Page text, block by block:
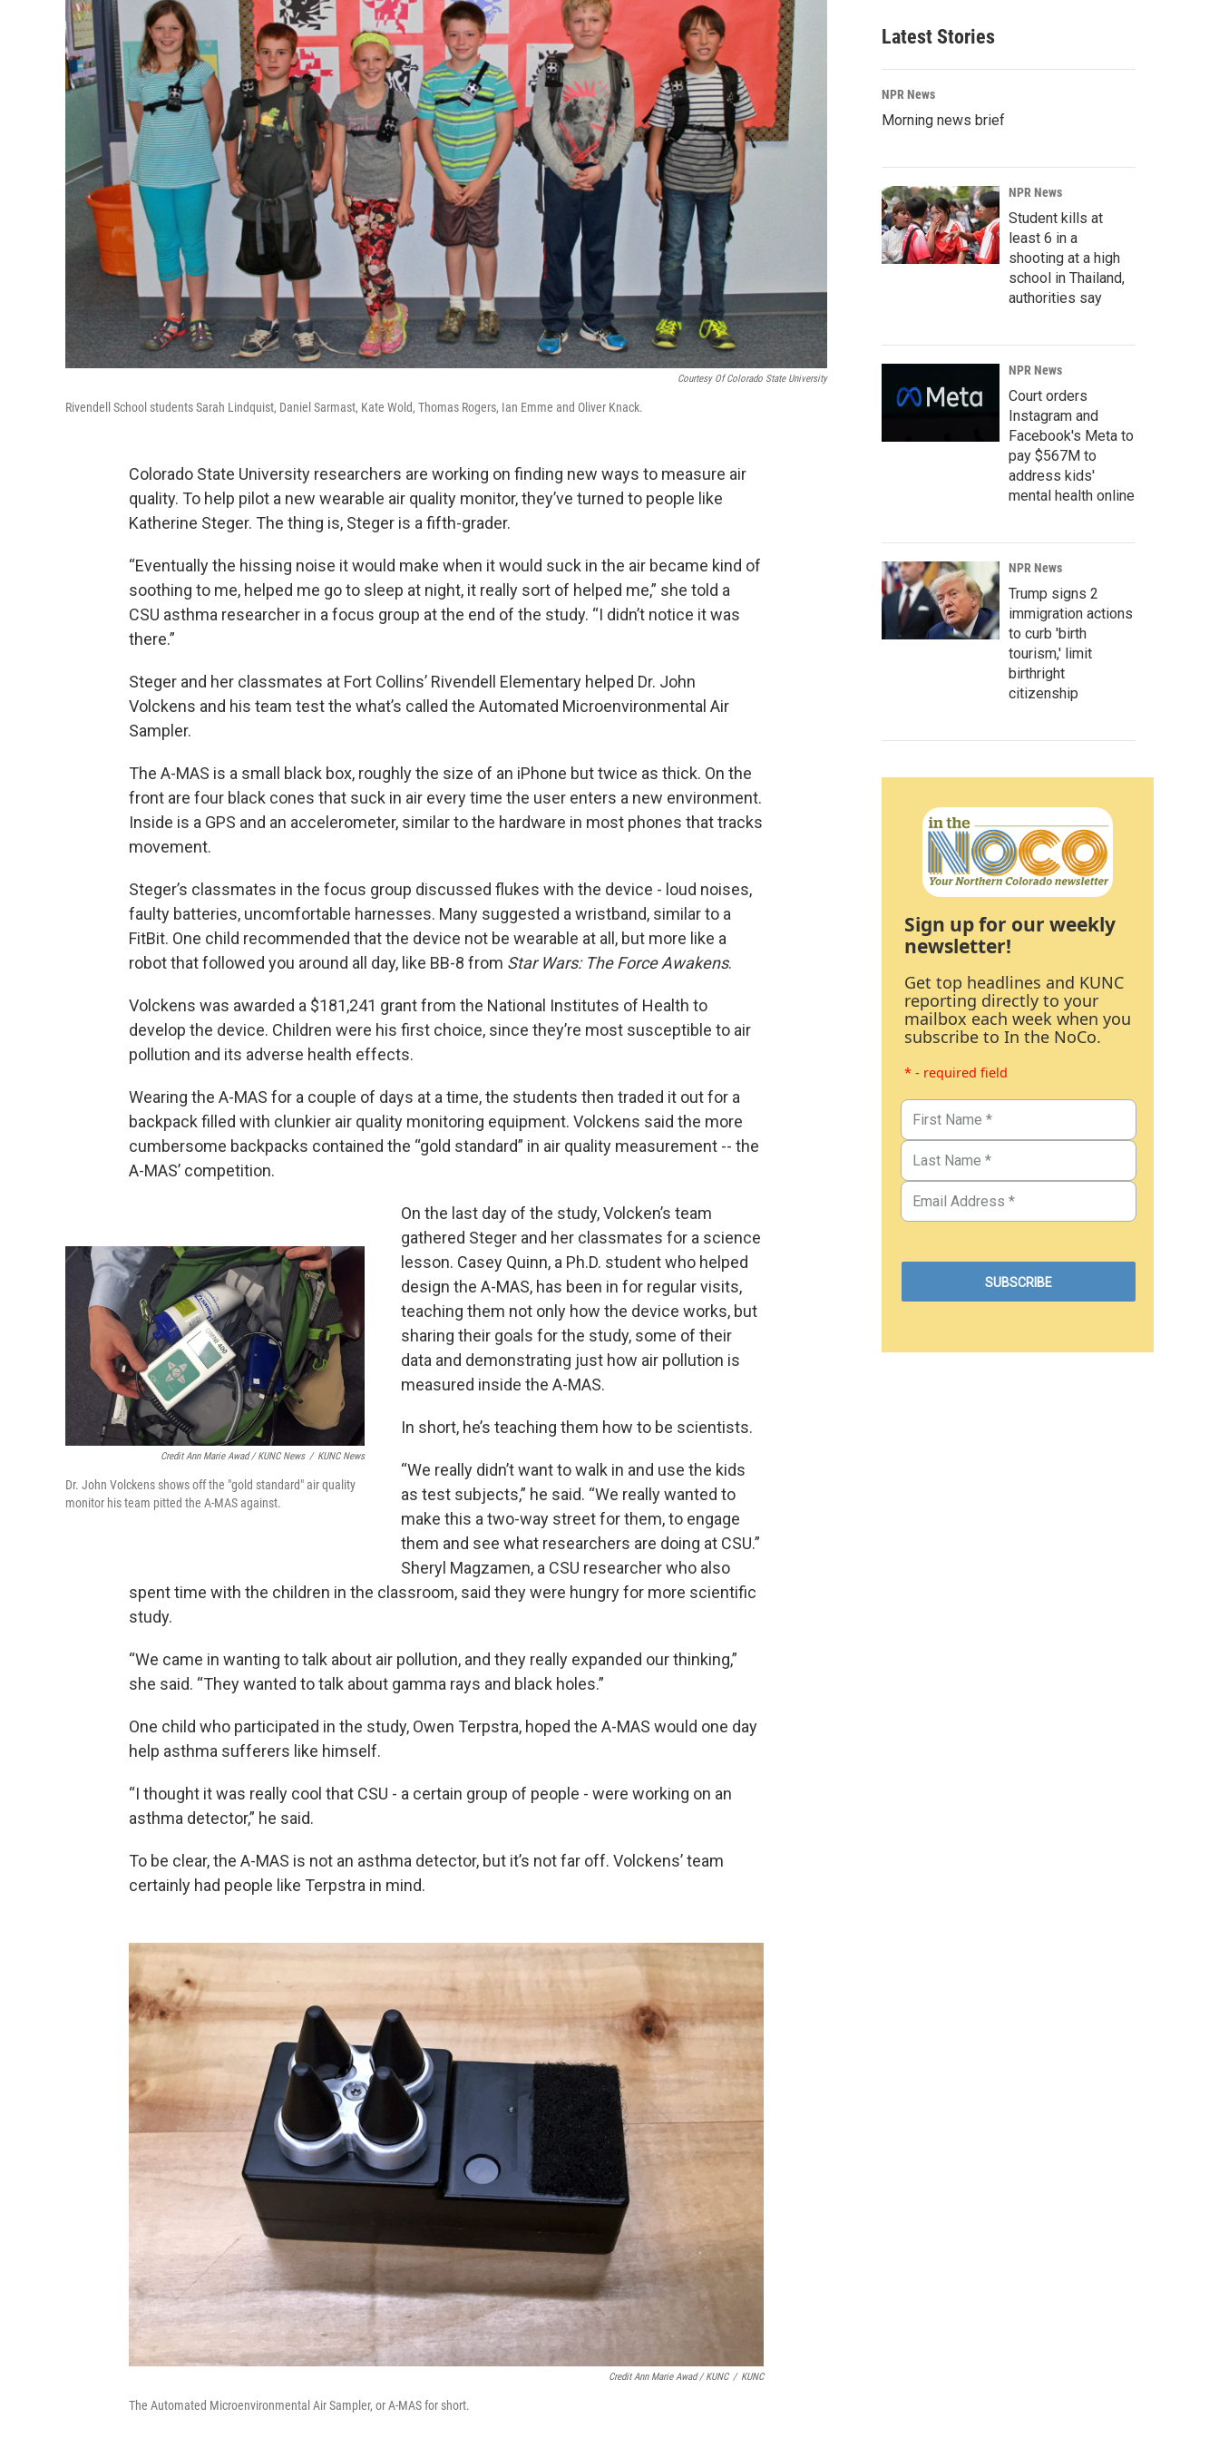
Courtesy Of Colorado State University
Rivendell School students Sarah Lindquist, Daniel Sarmast, Kate Wold, Thomas Rogers, Ian Emme and Oliver Knack.
Colorado State University researchers are working on finding new ways to measure air
quality. To help pilot a new wearable air quality monitor, they’ve turned to people like
Katherine Steger. The thing is, Steger is a fifth-grader.
“Eventually the hissing noise it would make when it would suck in the air became kind of
soothing to me, helped me go to sleep at night, it really sort of helped me,” she told a
CSU asthma researcher in a focus group at the end of the study. “I didn’t notice it was
there.”
Steger and her classmates at Fort Collins’ Rivendell Elementary helped Dr. John
Volckens and his team test the what’s called the Automated Microenvironmental Air
Sampler.
The A-MAS is a small black box, roughly the size of an iPhone but twice as thick. On the
front are four black cones that suck in air every time the user enters a new environment.
Inside is a GPS and an accelerometer, similar to the hardware in most phones that tracks
movement.
Steger’s classmates in the focus group discussed flukes with the device - loud noises,
faulty batteries, uncomfortable harnesses. Many suggested a wristband, similar to a
FitBit. One child recommended that the device not be wearable at all, but more like a
robot that followed you around all day, like BB-8 from Star Wars: The Force Awakens.
Volckens was awarded a $181,241 grant from the National Institutes of Health to
develop the device. Children were his first choice, since they’re most susceptible to air
pollution and its adverse health effects.
Wearing the A-MAS for a couple of days at a time, the students then traded it out for a
backpack filled with clunkier air quality monitoring equipment. Volckens said the more
cumbersome backpacks contained the “gold standard” in air quality measurement -- the
A-MAS’ competition.
Credit Ann Marie Awad / KUNC News / KUNC News
Dr. John Volckens shows off the "gold standard" air quality
monitor his team pitted the A-MAS against.
On the last day of the study, Volcken’s team
gathered Steger and her classmates for a science
lesson. Casey Quinn, a Ph.D. student who helped
design the A-MAS, has been in for regular visits,
teaching them not only how the device works, but
sharing their goals for the study, some of their
data and demonstrating just how air pollution is
measured inside the A-MAS.
In short, he’s teaching them how to be scientists.
“We really didn’t want to walk in and use the kids
as test subjects,” he said. “We really wanted to
make this a two-way street for them, to engage
them and see what researchers are doing at CSU.”
Sheryl Magzamen, a CSU researcher who also
spent time with the children in the classroom, said they were hungry for more scientific
study.
“We came in wanting to talk about air pollution, and they really expanded our thinking,”
she said. “They wanted to talk about gamma rays and black holes.”
One child who participated in the study, Owen Terpstra, hoped the A-MAS would one day
help asthma sufferers like himself.
“I thought it was really cool that CSU - a certain group of people - were working on an
asthma detector,” he said.
To be clear, the A-MAS is not an asthma detector, but it’s not far off. Volckens’ team
certainly had people like Terpstra in mind.
Credit Ann Marie Awad / KUNC / KUNC
The Automated Microenvironmental Air Sampler, or A-MAS for short.
Latest Stories
NPR News
Morning news brief
NPR News
Student kills at
least 6 in a
shooting at a high
school in Thailand,
authorities say
NPR News
Court orders
Instagram and
Facebook's Meta to
pay $567M to
address kids'
mental health online
NPR News
Trump signs 2
immigration actions
to curb 'birth
tourism,' limit
birthright
citizenship
Sign up for our weekly
newsletter!
Get top headlines and KUNC
reporting directly to your
mailbox each week when you
subscribe to In the NoCo.
* - required field